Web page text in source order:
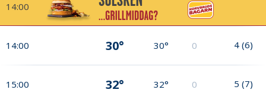
14:00
14:00 30° 30° 0 4 (6)
15:00 32° 32° 0 5 (7)